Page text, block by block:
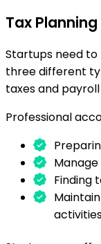
Tax
Startups need
three different
taxes and
Professional
Finding